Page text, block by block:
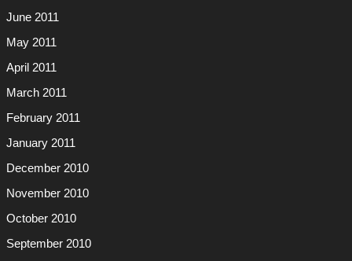
June 2011
May 2011
April 2011
March 2011
February 2011
January 2011
December 2010
November 2010
October 2010
September 2010